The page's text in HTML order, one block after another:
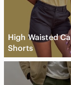
High Waisted
Shorts